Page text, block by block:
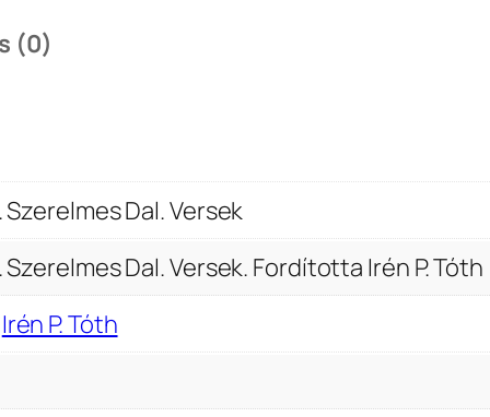
e
r
s
u
.
(0)
Dal. Versek
Dal. Versek. Fordította Irén P. Tóth
Irén P. Tóth